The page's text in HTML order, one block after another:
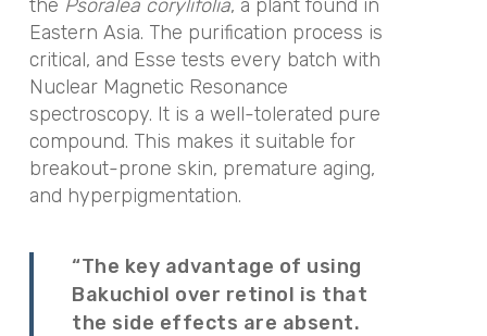
the Psoralea corylifolia, a plant found in
Eastern Asia. The purification process is
critical, and Esse tests every batch with
Nuclear Magnetic Resonance
spectroscopy. It is a well-tolerated pure
compound. This makes it suitable for
breakout-prone skin, premature aging,
and hyperpigmentation.
“The key advantage of using
Bakuchiol over retinol is that
the side effects are absent.